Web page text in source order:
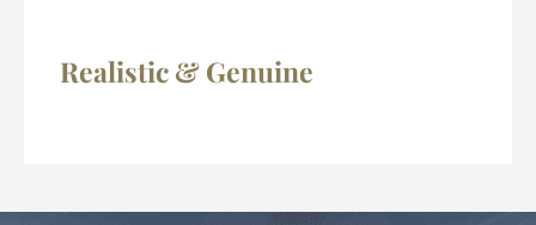
Realistic & Genuine